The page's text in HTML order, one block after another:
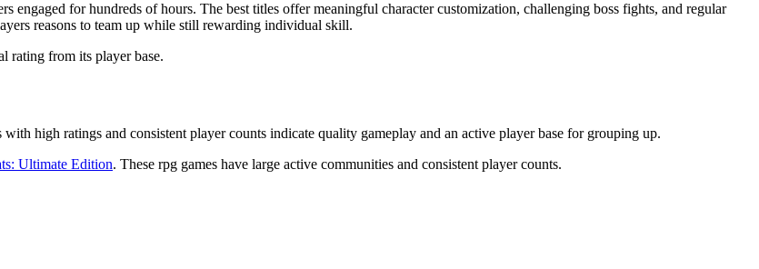
engaged for hundreds of hours. The best titles offer meaningful character customization, challenging boss fights, and regular
reasons to team up while still rewarding individual skill.
rating from its player base.
high ratings and consistent player counts indicate quality gameplay and an active player base for grouping up.
Ultimate Edition. These rpg games have large active communities and consistent player counts.